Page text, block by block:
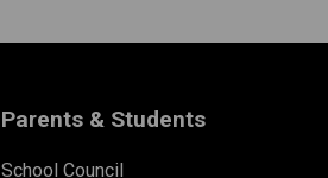
Parents & Students
School Council